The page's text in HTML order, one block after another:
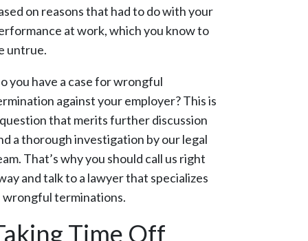
on reasons that had to do with your
at work, which you know to
untrue.
you have a case for wrongful
against your employer? This is
that merits further discussion
a thorough investigation by our legal
That’s why you should call us right
and talk to a lawyer that specializes
wrongful terminations.
Time Off